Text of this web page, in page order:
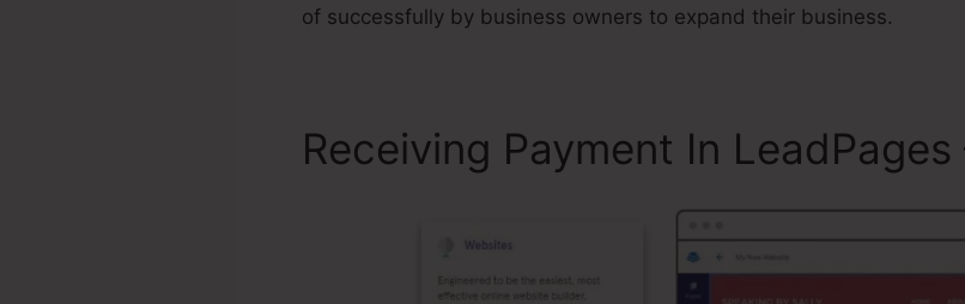
of successfully by business owners to expand their business.
Receiving Payment In LeadPages